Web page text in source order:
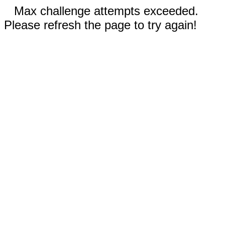
Max challenge attempts exceeded.
Please refresh the page to try again!